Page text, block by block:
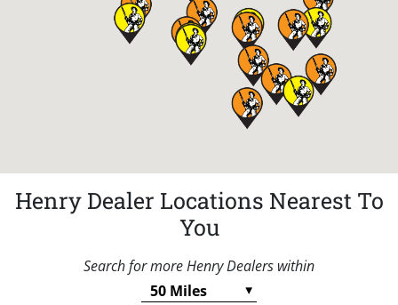
Henry Dealer Locations Nearest To
You
Search for more Henry Dealers within